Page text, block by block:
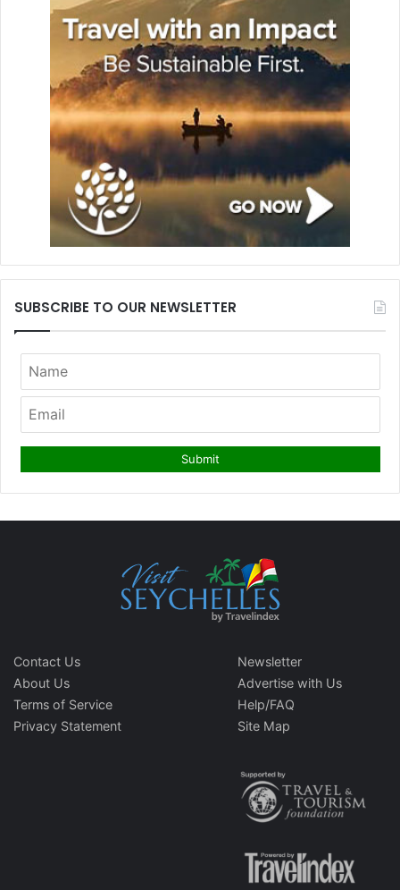
SUBSCRIBE TO OUR NEWSLETTER
Contact Us
About Us
Terms of Service
Privacy Statement
Newsletter
Advertise with Us
Help/FAQ
Site Map